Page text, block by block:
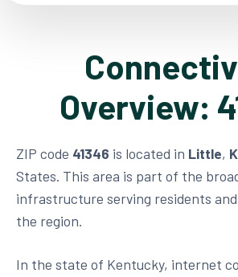
Overview:
ZIP code 41346 is located in Little,
States. This area is part of the
infrastructure serving residents
the region.
In the state of Kentucky, internet